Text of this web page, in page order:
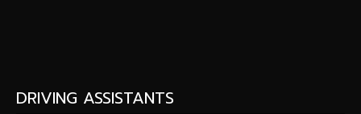
DRIVING ASSISTANTS